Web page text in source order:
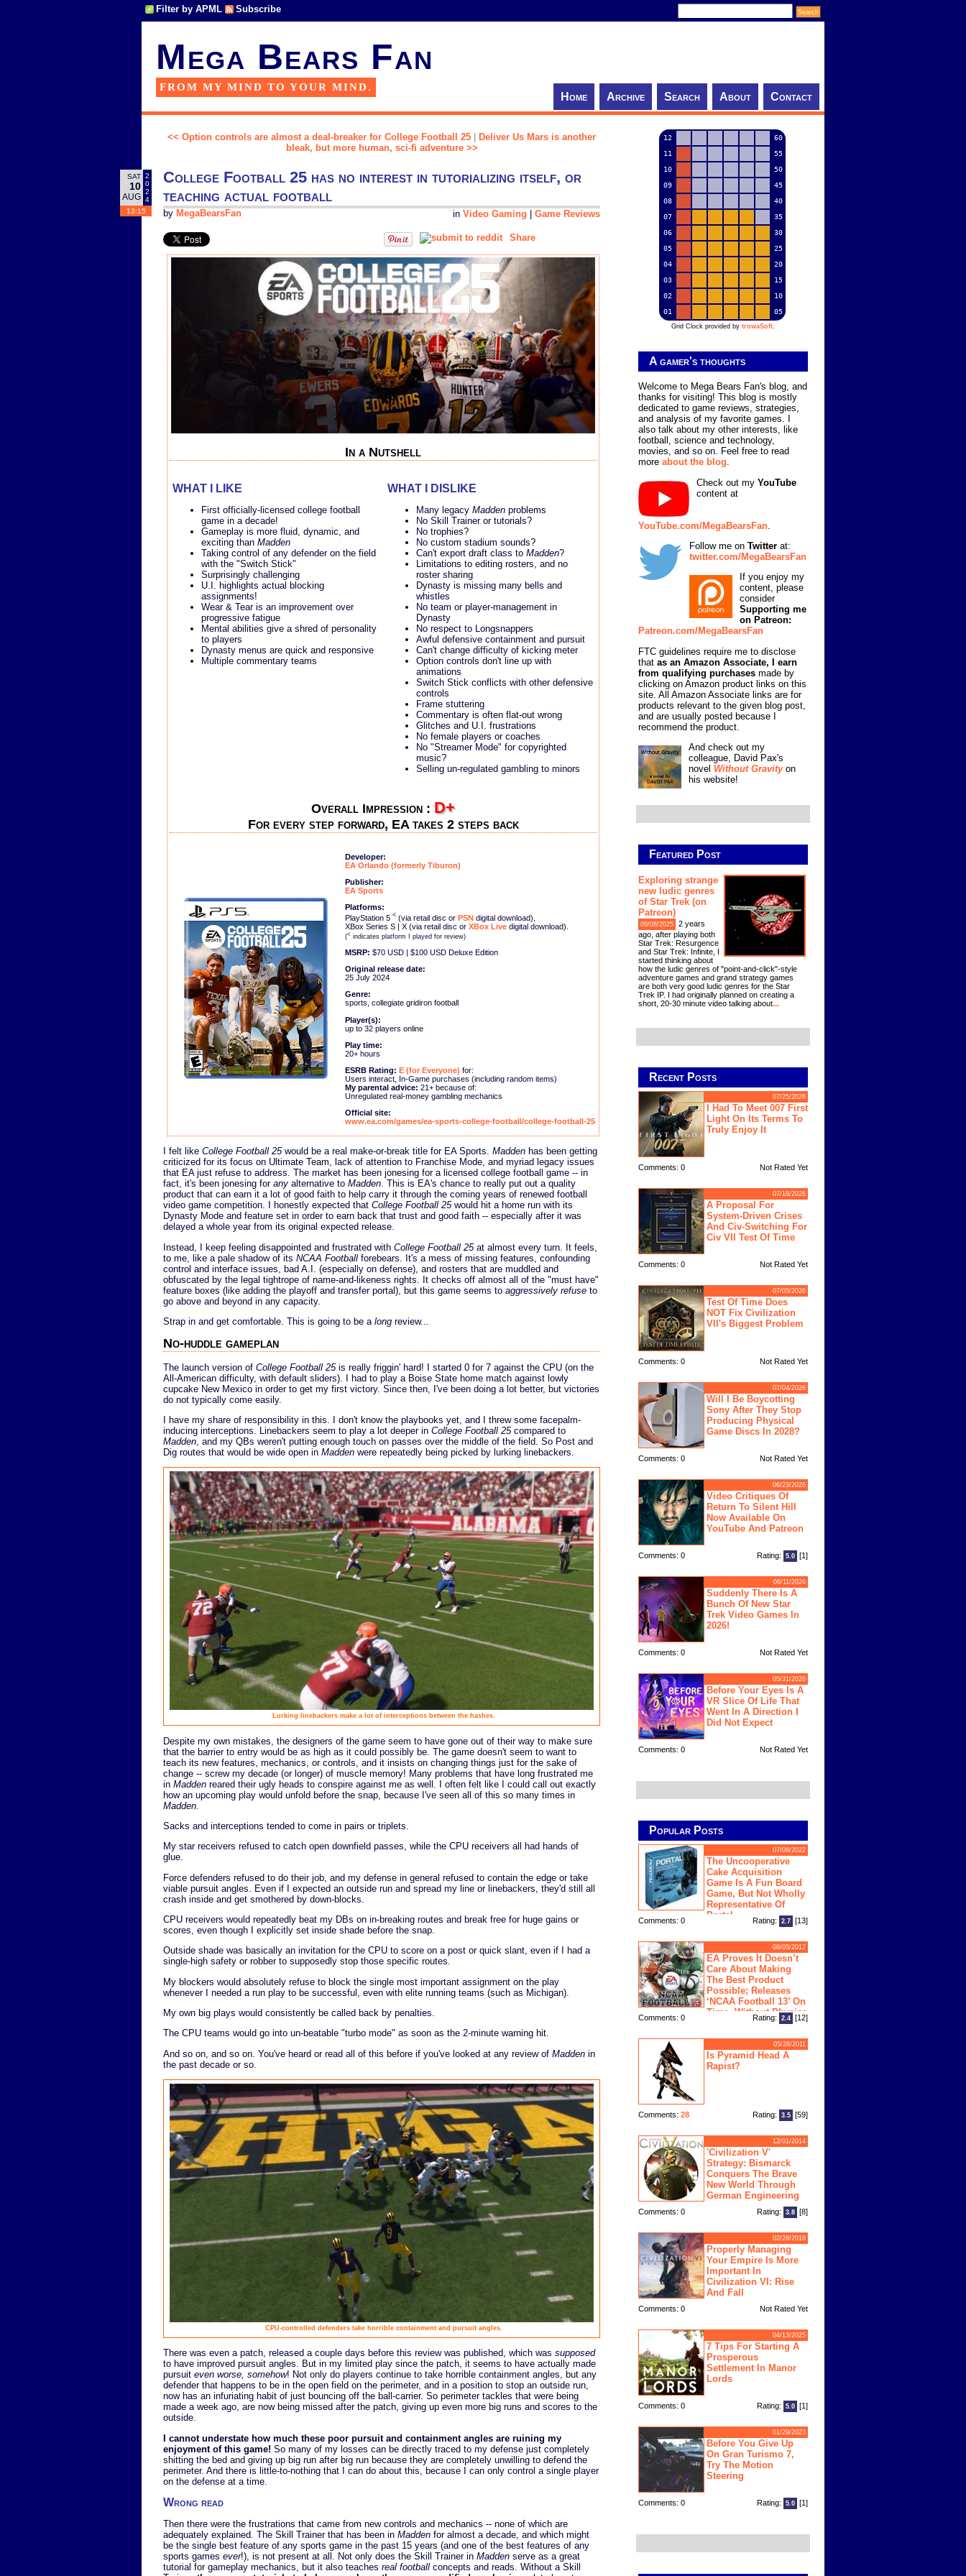
Filter by APML Subscribe
Mega Bears Fan
FROM MY MIND TO YOUR MIND.
Home Archive Search About Contact
<< Option controls are almost a deal-breaker for College Football 25
Deliver Us Mars is another
bleak, but more human, sci-fi adventure >>
SAT
10
AUG
2
0
2
4
13:15
College Football 25 has no interest in tutorializing itself, or
teaching actual football
in Video Gaming Game Reviews
by MegaBearsFan
Share
In a Nutshell
WHAT I LIKE
First officially-licensed college football
game in a decade!
Gameplay is more fluid, dynamic, and
exciting than Madden
Taking control of any defender on the field
with the "Switch Stick"
Surprisingly challenging
U.I. highlights actual blocking
assignments!
Wear & Tear is an improvement over
progressive fatigue
Mental abilities give a shred of personality
to players
Dynasty menus are quick and responsive
Multiple commentary teams
WHAT I DISLIKE
Many legacy Madden problems
No Skill Trainer or tutorials?
No trophies?
No custom stadium sounds?
Can't export draft class to Madden?
Limitations to editing rosters, and no
roster sharing
Dynasty is missing many bells and
whistles
No team or player-management in
Dynasty
No respect to Longsnappers
Awful defensive containment and pursuit
Can't change difficulty of kicking meter
Option controls don't line up with
animations
Switch Stick conflicts with other defensive
controls
Frame stuttering
Commentary is often flat-out wrong
Glitches and U.I. frustrations
No female players or coaches
No "Streamer Mode" for copyrighted
music?
Selling un-regulated gambling to minors
Overall Impression : D+
For every step forward, EA takes 2 steps back
Developer:
EA Orlando (formerly Tiburon)
Publisher:
EA Sports
Platforms:
PlayStation 5 < (via retail disc or PSN digital download),
XBox Series S | X (via retail disc or XBox Live digital download).
(< indicates platform I played for review)
MSRP: $70 USD | $100 USD Deluxe Edition
Original release date:
25 July 2024
Genre:
sports, collegiate gridiron football
Player(s):
up to 32 players online
Play time:
20+ hours
ESRB Rating: E (for Everyone) for:
Users interact, In-Game purchases (including random items)
My parental advice: 21+ because of:
Unregulated real-money gambling mechanics
Official site:
www.ea.com/games/ea-sports-college-football/college-football-25
I felt like College Football 25would be a real make-or-break title for EA Sports. Madden has been getting
criticized for its focus on Ultimate Team, lack of attention to Franchise Mode, and myriad legacy issues
that EA just refuse to address. The market has been jonesing for a licensed college football game -- in
fact, it's been jonesing for any alternative to Madden. This is EA's chance to really put out a quality
product that can earn it a lot of good faith to help carry it through the coming years of renewed football
video game competition. I honestly expected that College Football 25would hit a home run with its
Dynasty Mode and feature set in order to earn back that trust and good faith -- especially after it was
delayed a whole year from its original expected release.
Instead, I keep feeling disappointed and frustrated with College Football 25at almost every turn. It feels,
to me, like a pale shadow of its NCAA Football forebears. It's a mess of missing features, confounding
control and interface issues, bad A.I. (especially on defense), and rosters that are muddled and
obfuscated by the legal tightrope of name-and-likeness rights. It checks off almost all of the "must have"
feature boxes (like adding the playoff and transfer portal), but this game seems to aggressively refuse to
go above and beyond in any capacity.
Strap in and get comfortable. This is going to be a long review...
No-huddle gameplan
The launch version of College Football 25is really friggin' hard! I started 0 for 7 against the CPU (on the
All-American difficulty, with default sliders). I had to play a Boise State home match against lowly
cupcake New Mexico in order to get my first victory. Since then, I've been doing a lot better, but victories
do not typically come easily.
I have my share of responsibility in this. I don't know the playbooks yet, and I threw some facepalm-
inducing interceptions. Linebackers seem to play a lot deeper in College Football 25compared to
Madden , and my QBs weren't putting enough touch on passes over the middle of the field. So Post and
Dig routes that would be wide open in Madden were repeatedly being picked by lurking linebackers.
Lurking linebackers make a lot of interceptions between the hashes.
Despite my own mistakes, the designers of the game seem to have gone out of their way to make sure
that the barrier to entry would be as high as it could possibly be. The game doesn't seem to want to
teach its new features, mechanics, or controls, and it insists on changing things just for the sake of
change -- screw my decade (or longer) of muscle memory! Many problems that have long frustrated me
in Madden reared their ugly heads to conspire against me as well. I often felt like I could call out exactly
how an upcoming play would unfold before the snap, because I've seen all of this so many times in
Madden
Sacks and interceptions tended to come in pairs or triplets.
My star receivers refused to catch open downfield passes, while the CPU receivers all had hands of
glue.
Force defenders refused to do their job, and my defense in general refused to contain the edge or take
viable pursuit angles. Even if I expected an outside run and spread my line or linebackers, they'd still all
crash inside and get smothered by down-blocks.
CPU receivers would repeatedly beat my DBs on in-breaking routes and break free for huge gains or
scores, even though I explicitly set inside shade before the snap.
Outside shade was basically an invitation for the CPU to score on a post or quick slant, even if I had a
single-high safety or robber to supposedly stop those specific routes.
My blockers would absolutely refuse to block the single most important assignment on the play
whenever I needed a run play to be successful, even with elite running teams (such as Michigan).
My own big plays would consistently be called back by penalties.
The CPU teams would go into un-beatable "turbo mode" as soon as the 2-minute warning hit.
And so on, and so on. You've heard or read all of this before if you've looked at any review of Madden in
the past decade or so.
CPU-controlled defenders take horrible containment and pursuit angles.
There was even a patch, released a couple days before this review was published, which was supposed
to have improved pursuit angles. But in my limited play since the patch, it seems to have actually made
pursuit even worse, somehow! Not only do players continue to take horrible containment angles, but any
defender that happens to be in the open field on the perimeter, and in a position to stop an outside run,
now has an infuriating habit of just bouncing off the ball-carrier. So perimeter tackles that were being
made a week ago, are now being missed after the patch, giving up even more big runs and scores to the
outside.
I cannot understate how much these poor pursuit and containment angles are ruining my
enjoyment of this game! So many of my losses can be directly traced to my defense just completely
shitting the bed and giving up big run after big run because they are completely unwilling to defend the
perimeter. And there is little-to-nothing that I can do about this, because I can only control a single player
on the defense at a time.
Wrong read
Then there were the frustrations that came from new controls and mechanics -- none of which are
adequately explained. The Skill Trainer that has been in Madden for almost a decade, and which might
be the single best feature of any sports game in the past 15 years (and one of the best features of any
sports games ever!), is not present at all. Not only does the Skill Trainer in Madden serve as a great
tutorial for gameplay mechanics, but it also teaches real football concepts and reads. Without a Skill
12
60
11
55
10
50
09
45
08
40
07
35
06
30
05
25
04
20
03
15
02
10
01
05
Grid Clock provided by trowaSoft.
A gamer's thoughts
Welcome to Mega Bears Fan's blog, and
thanks for visiting! This blog is mostly
dedicated to game reviews, strategies,
and analysis of my favorite games. I
also talk about my other interests, like
football, science and technology,
movies, and so on. Feel free to read
more about the blog.
Check out my YouTube
content at
YouTube.com/MegaBearsFan
Follow me on Twitter at:
twitter.com/MegaBearsFan
If you enjoy my
content, please
consider
Supporting me
on Patreon:
Patreon.com/MegaBearsFan
FTC guidelines require me to disclose
that as an Amazon Associate, I earn
from qualifying purchases made by
clicking on Amazon product links on this
site. All Amazon Associate links are for
products relevant to the given blog post,
and are usually posted because I
recommend the product.
And check out my
colleague, David Pax's
novel Without Gravityon
his website!
Featured Post
Exploring strange
new ludic genres
of Star Trek (on
Patreon)
09/08/2025
2 years
ago, after playing both
Star Trek: Resurgence
and Star Trek: Infinite, I
started thinking about
how the ludic genres of "point-and-click"-style
adventure games and grand strategy games
are both very good ludic genres for the Star
Trek IP. I had originally planned on creating a
short, 20-30 minute video talking about...
Recent Posts
07/25/2026
I Had To Meet 007 First
Light On Its Terms To
Truly Enjoy It
Comments: 0 Not Rated Yet
07/18/2026
A Proposal For
System-Driven Crises
And Civ-Switching For
Civ VII Test Of Time
Comments: 0 Not Rated Yet
07/05/2026
Test Of Time Does
NOT Fix Civilization
VII's Biggest Problem
Comments: 0 Not Rated Yet
07/04/2026
Will I Be Boycotting
Sony After They Stop
Producing Physical
Game Discs In 2028?
Comments: 0 Not Rated Yet
06/23/2026
Video Critiques Of
Return To Silent Hill
Now Available On
YouTube And Patreon
Comments: 0 Rating: 5.0 [1]
06/11/2026
Suddenly There Is A
Bunch Of New Star
Trek Video Games In
2026!
Comments: 0 Not Rated Yet
05/31/2026
Before Your Eyes Is A
VR Slice Of Life That
Went In A Direction I
Did Not Expect
Comments: 0 Not Rated Yet
Popular Posts
07/08/2022
The Uncooperative
Cake Acquisition
Game Is A Fun Board
Game, But Not Wholly
Representative Of
Portal
Comments: 0 Rating: 2.7 [13]
08/05/2012
EA Proves It Doesn’t
Care About Making
The Best Product
Possible; Releases
‘NCAA Football 13’ On
Time, Without Physics
Engine
Comments: 0 Rating: 2.4 [12]
05/26/2011
Is Pyramid Head A
Rapist?
Comments: 28 Rating: 3.5 [59]
12/01/2014
'Civilization V'
Strategy: Bismarck
Conquers The Brave
New World Through
German Engineering
Comments: 0 Rating: 3.8 [8]
02/28/2018
Properly Managing
Your Empire Is More
Important In
Civilization VI: Rise
And Fall
Comments: 0 Not Rated Yet
04/13/2025
7 Tips For Starting A
Prosperous
Settlement In Manor
Lords
Comments: 0 Rating: 5.0 [1]
01/29/2023
Before You Give Up
On Gran Turismo 7,
Try The Motion
Steering
Comments: 0 Rating: 5.0 [1]